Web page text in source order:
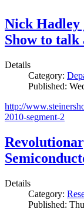
Nick Hadley
Show to
Details
Category:
Published:
http://
2010-segment-2
Details
Category:
Published: